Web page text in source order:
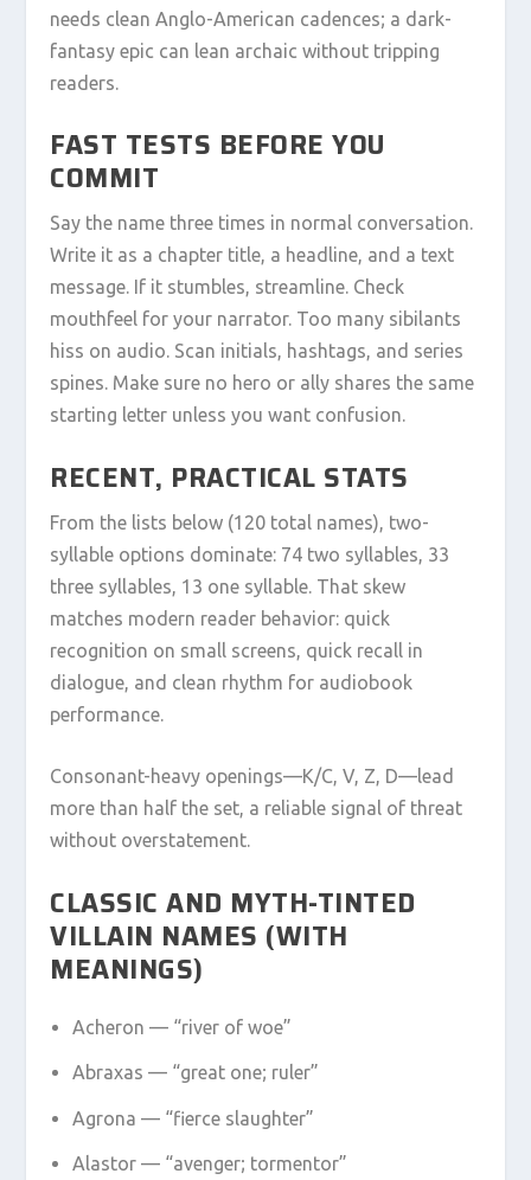
needs clean Anglo-American cadences; a dark-
fantasy epic can lean archaic without tripping
readers.
FAST TESTS BEFORE YOU
COMMIT
Say the name three times in normal conversation.
Write it as a chapter title, a headline, and a text
message. If it stumbles, streamline. Check
mouthfeel for your narrator. Too many sibilants
hiss on audio. Scan initials, hashtags, and series
spines. Make sure no hero or ally shares the same
starting letter unless you want confusion.
RECENT, PRACTICAL STATS
From the lists below (120 total names), two-
syllable options dominate: 74 two syllables, 33
three syllables, 13 one syllable. That skew
matches modern reader behavior: quick
recognition on small screens, quick recall in
dialogue, and clean rhythm for audiobook
performance.
Consonant-heavy openings—K/C, V, Z, D—lead
more than half the set, a reliable signal of threat
without overstatement.
CLASSIC AND MYTH-TINTED
VILLAIN NAMES (WITH
MEANINGS)
Acheron — “river of woe”
Abraxas — “great one; ruler”
Agrona — “fierce slaughter”
Alastor — “avenger; tormentor”